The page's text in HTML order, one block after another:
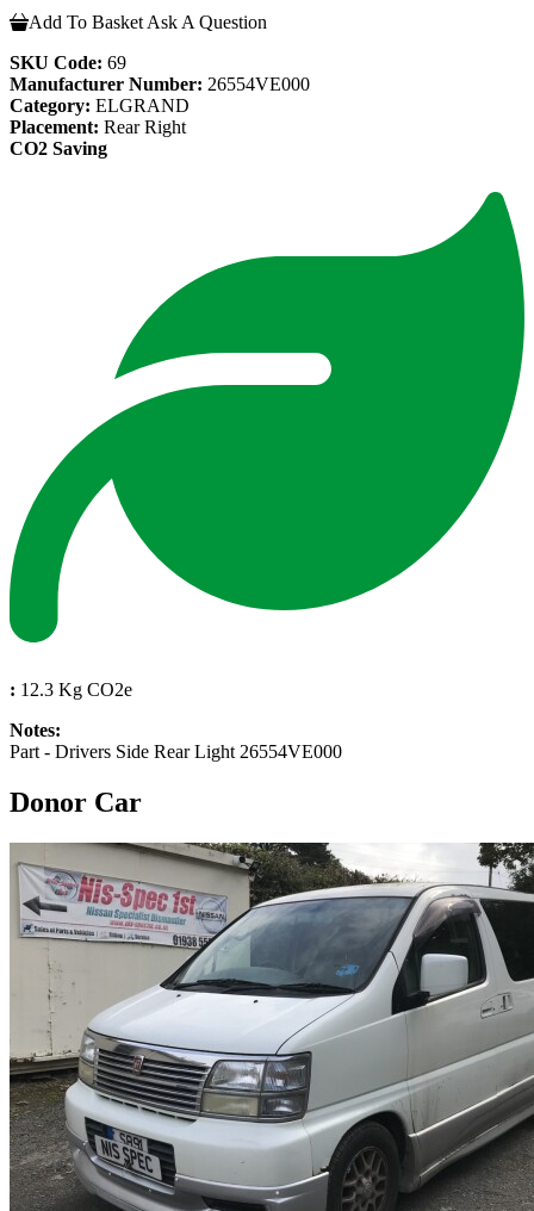
Add To Basket Ask A Question
SKU Code: 69
Manufacturer Number: 26554VE000
Category: ELGRAND
Placement: Rear Right
CO2 Saving
: 12.3 Kg CO2e
Notes:
Part - Drivers Side Rear Light 26554VE000
Donor Car